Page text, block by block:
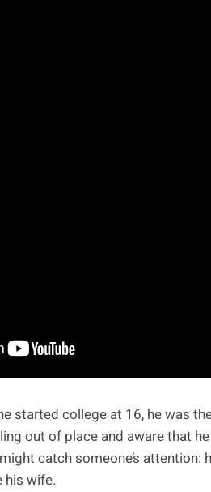
started college at 16, he was
out of place and aware that
catch someone’s attention:
his wife.